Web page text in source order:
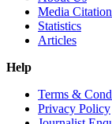
Media
Statistics
Articles
Help
Terms &
Privacy Policy